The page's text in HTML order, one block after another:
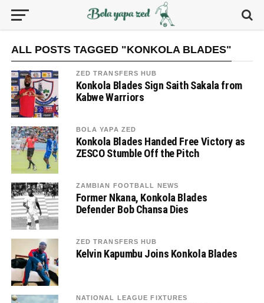
ALL POSTS TAGGED "KONKOLA BLADES"
ZED TRANSFERS HUB
Konkola Blades Sign Saith Sakala from
Kabwe Warriors
BOLA YAPA ZED
Konkola Blades Handed Free Victory as
ZESCO Stumble Off the Pitch
ZAMBIAN FOOTBALL NEWS
Former Nkana, Konkola Blades
Defender Bob Chansa Dies
ZED TRANSFERS HUB
Kelvin Kapumbu Joins Konkola Blades
NATIONAL LEAGUE FIXTURES